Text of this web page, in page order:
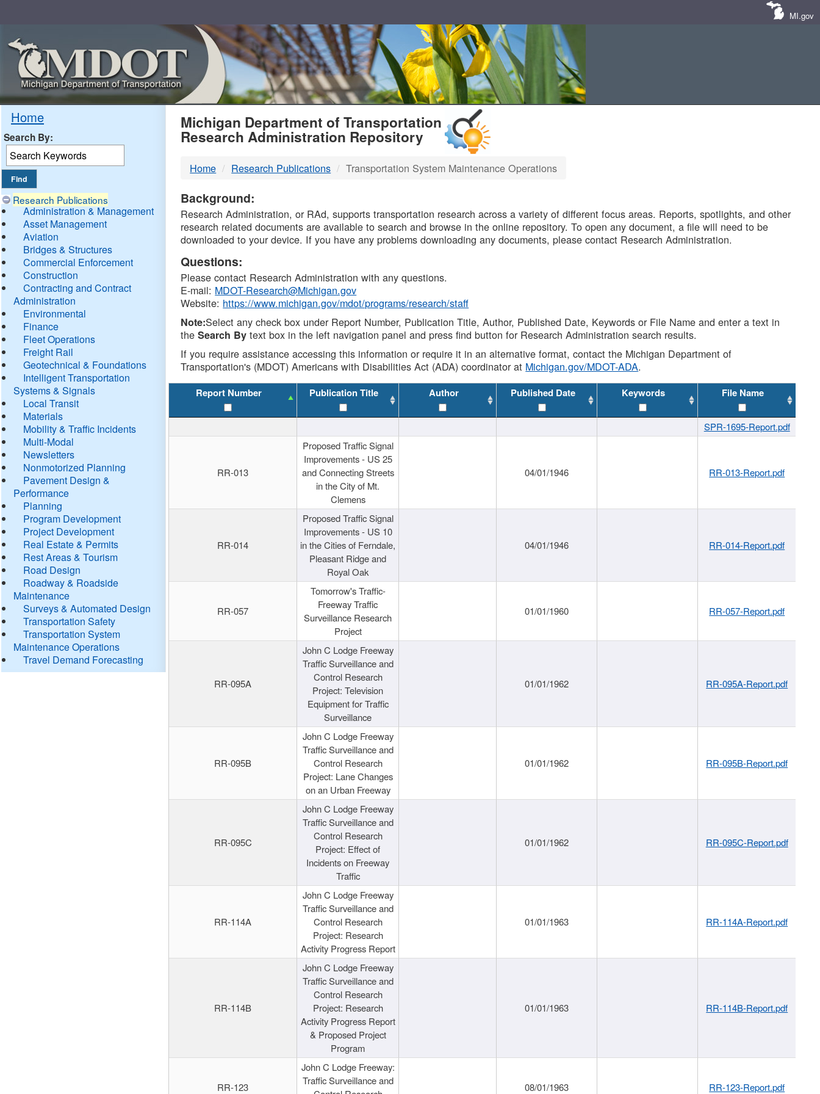
MI.gov
Home
Search By:
Research Publications
Administration & Management
Asset Management
Aviation
Bridges & Structures
Commercial Enforcement
Construction
Contracting and Contract
Administration
Environmental
Finance
Fleet Operations
Freight Rail
Geotechnical & Foundations
Intelligent Transportation
Systems & Signals
Local Transit
Materials
Mobility & Traffic Incidents
Multi-Modal
Newsletters
Nonmotorized Planning
Pavement Design &
Performance
Planning
Program Development
Project Development
Real Estate & Permits
Rest Areas & Tourism
Road Design
Roadway & Roadside
Maintenance
Surveys & Automated Design
Transportation Safety
Transportation System
Maintenance Operations
Travel Demand Forecasting
MDOT
DTMB
Michigan Department of Transportation
Research Administration Repository
Home Research Publications Transportation System Maintenance Operations
Background:
Research Administration, or RAd, supports transportation research across a variety of different focus areas. Reports, spotlights, and other
research related documents are available to search and browse in the online repository. To open any document, a file will need to be
downloaded to your device. If you have any problems downloading any documents, please contact Research Administration.
Questions:
Please contact Research Administration with any questions.
E-mail: MDOT-Research@Michigan.gov
Website: https://www.michigan.gov/mdot/programs/research/staff
Note:Select any check box under Report Number, Publication Title, Author, Published Date, Keywords or File Name and enter a text in
theSearch By text box in the left navigation panel and press find button for Research Administration search results.
If you require assistance accessing this information or require it in an alternative format, contact the Michigan Department of
Transportation's (MDOT) Americans with Disabilities Act (ADA) coordinator at Michigan.gov/MDOT-ADA.
Report Number Publication Title Author Published Date Keywords File Name
SPR-1695-Report.pdf
RR-013
Proposed Traffic Signal
Improvements - US 25
and Connecting Streets
in the City of Mt.
Clemens
04/01/1946 RR-013-Report.pdf
RR-014
Proposed Traffic Signal
Improvements - US 10
in the Cities of Ferndale,
Pleasant Ridge and
Royal Oak
04/01/1946 RR-014-Report.pdf
RR-057
Tomorrow's Traffic-
Freeway Traffic
Surveillance Research
Project
01/01/1960 RR-057-Report.pdf
RR-095A
John C Lodge Freeway
Traffic Surveillance and
Control Research
Project: Television
Equipment for Traffic
Surveillance
01/01/1962 RR-095A-Report.pdf
RR-095B
John C Lodge Freeway
Traffic Surveillance and
Control Research
Project: Lane Changes
on an Urban Freeway
01/01/1962 RR-095B-Report.pdf
RR-095C
John C Lodge Freeway
Traffic Surveillance and
Control Research
Project: Effect of
Incidents on Freeway
Traffic
01/01/1962 RR-095C-Report.pdf
RR-114A
John C Lodge Freeway
Traffic Surveillance and
Control Research
Project: Research
Activity Progress Report
01/01/1963 RR-114A-Report.pdf
RR-114B
John C Lodge Freeway
Traffic Surveillance and
Control Research
Project: Research
Activity Progress Report
& Proposed Project
Program
01/01/1963 RR-114B-Report.pdf
RR-123
John C Lodge Freeway:
Traffic Surveillance and
08/01/1963 RR-123-Report.pdf